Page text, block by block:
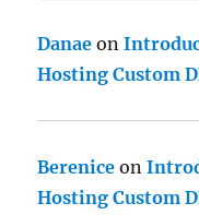
Danae on
Hosting Custom
Berenice on
Hosting Custom